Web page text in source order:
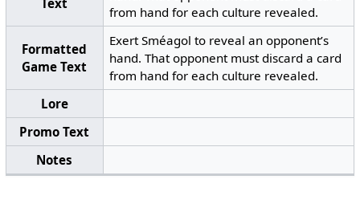
Text
from hand for each culture revealed.
Formatted
Game Text
Exert Sméagol to reveal an opponent’s
hand. That opponent must discard a card
from hand for each culture revealed.
Lore
Promo Text
Notes